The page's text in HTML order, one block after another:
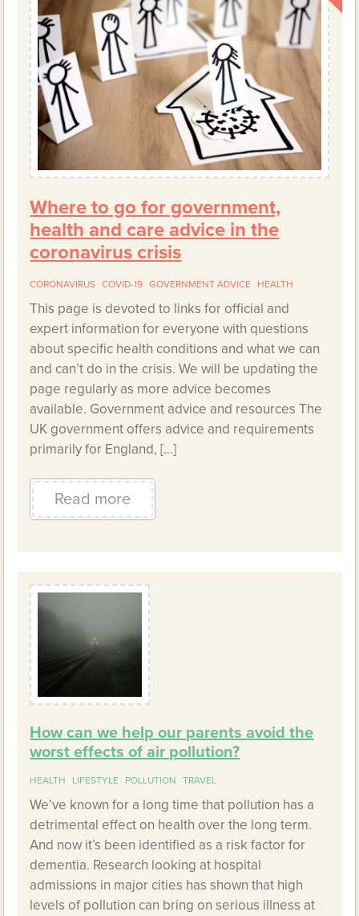
Where to go for government,
health and care advice in the
coronavirus crisis
CORONAVIRUS COVID-19 GOVERNMENT ADVICE HEALTH
This page is devoted to links for official and
expert information for everyone with questions
about specific health conditions and what we can
and can’t do in the crisis. We will be updating the
page regularly as more advice becomes
available. Government advice and resources The
UK government offers advice and requirements
primarily for England, […]
Read more
How can we help our parents avoid the
worst effects of air pollution?
HEALTH LIFESTYLE POLLUTION TRAVEL
We’ve known for a long time that pollution has a
detrimental effect on health over the long term.
And now it’s been identified as a risk factor for
dementia. Research looking at hospital
admissions in major cities has shown that high
levels of pollution can bring on serious illness at